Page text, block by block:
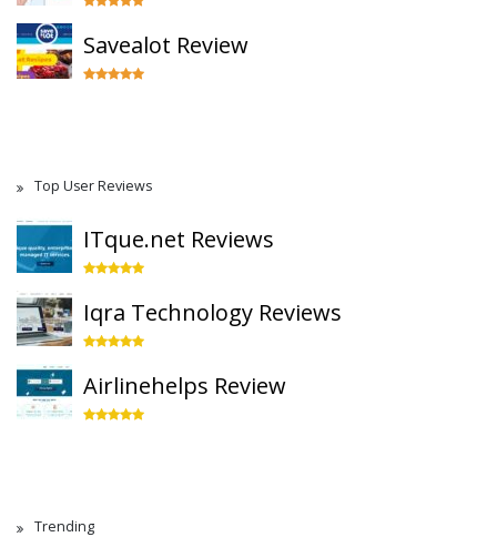
Savealot Review
Top User Reviews
ITque.net Reviews
Iqra Technology Reviews
Airlinehelps Review
Trending